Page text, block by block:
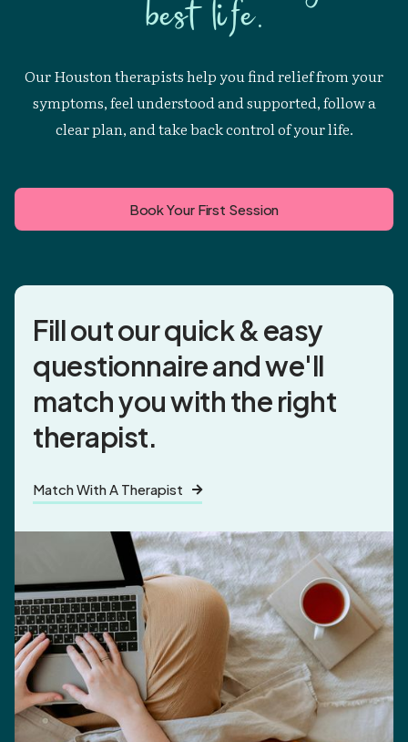
best life.
Our Houston therapists help you find relief from your
symptoms, feel understood and supported, follow a
clear plan, and take back control of your life.
Book Your First Session
Fill out our quick & easy
questionnaire andwe'll
match youwith the right
therapist.
Match With A Therapist 